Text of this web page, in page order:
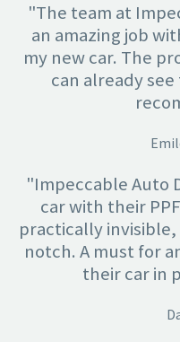
"The team at
an amazing job
my new car. The
can already
"Impeccable Auto
car with their
practically
notch. A must for
their car in